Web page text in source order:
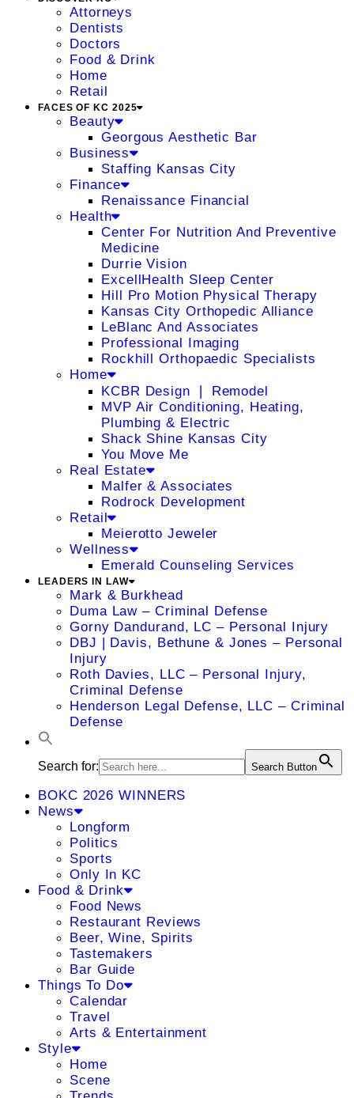
Attorneys
Dentists
Doctors
Food & Drink
Home
Retail
FACES OF KC 2025
Beauty
Georgous Aesthetic Bar
Business
Staffing Kansas City
Finance
Renaissance Financial
Health
Center For Nutrition And Preventive
Medicine
Durrie Vision
ExcellHealth Sleep Center
Hill Pro Motion Physical Therapy
Kansas City Orthopedic Alliance
LeBlanc And Associates
Professional Imaging
Rockhill Orthopaedic Specialists
Home
KCBR Design ❘ Remodel
MVP Air Conditioning, Heating,
Plumbing & Electric
Shack Shine Kansas City
You Move Me
Real Estate
Malfer & Associates
Rodrock Development
Retail
Meierotto Jeweler
Wellness
Emerald Counseling Services
LEADERS IN LAW
Mark & Burkhead
Duma Law – Criminal Defense
Gorny Dandurand, LC – Personal Injury
DBJ | Davis, Bethune & Jones – Personal
Injury
Roth Davies, LLC – Personal Injury,
Criminal Defense
Henderson Legal Defense, LLC – Criminal
Defense
Search for: Search Button
BOKC 2026 WINNERS
News
Longform
Politics
Sports
Only In KC
Food & Drink
Food News
Restaurant Reviews
Beer, Wine, Spirits
Tastemakers
Bar Guide
Things To Do
Calendar
Travel
Arts & Entertainment
Style
Home
Scene